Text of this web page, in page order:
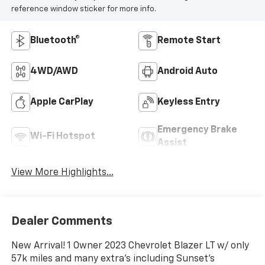
reference window sticker for more info.
Bluetooth® Remote Start
4WD/AWD Android Auto
Apple CarPlay Keyless Entry
Wi-Fi Hotspot
Emergency Brake
Assist
View More Highlights...
Dealer Comments
New Arrival! 1 Owner 2023 Chevrolet Blazer LT w/ only
57k miles and many extra's including Sunset's